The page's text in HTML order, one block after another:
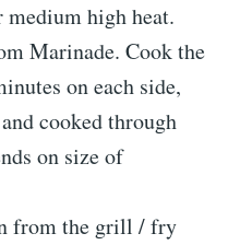
high heat.
Marinade. Cook the
on each side,
cooked through
on size of
from the grill / fry